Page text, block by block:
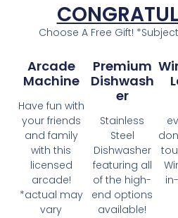
Choose A Free Gift!
Arcade
Machine
Have fun with
your friends
and family
with this
licensed
arcade!
*actual may
vary
Premium
Dishwash
Er
Stainless
Steel
Dishwasher
featuring all
of the high-
end options
available!